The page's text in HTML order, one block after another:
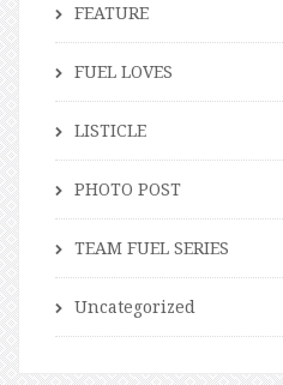
FEATURE
FUEL LOVES
LISTICLE
PHOTO POST
TEAM FUEL SERIES
Uncategorized